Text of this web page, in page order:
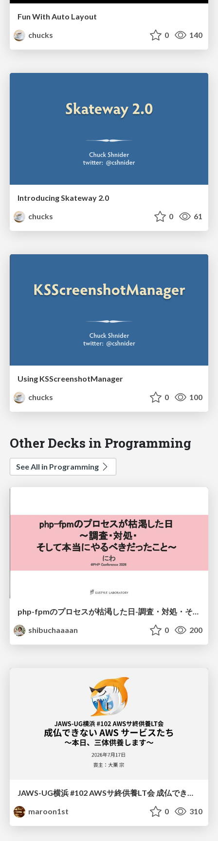
Fun With Auto Layout
chucks
0 140
Introducing Skateway 2.0
chucks
0 61
Using KSScreenshotManager
chucks
0 100
Other Decks in Programming
See All in Programming
php-fpmのプロセスが枯渇した日-調査・対処・そして本当にやるべきだったこと-
shibuchaaaan
0 200
JAWS-UG横浜 #102 AWSサ終供養LT会 成仏できない AWS サービスたち 〜本日、三体供養します〜
maroon1st
0 310